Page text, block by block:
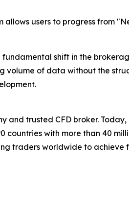
allows users to progress from
shift in the
of data without the
and trusted CFD broker.
countries with more than 40
traders worldwide to achieve